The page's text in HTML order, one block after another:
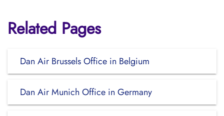
Related Pages
Dan Air Brussels Office in Belgium
Dan Air Munich Office in Germany